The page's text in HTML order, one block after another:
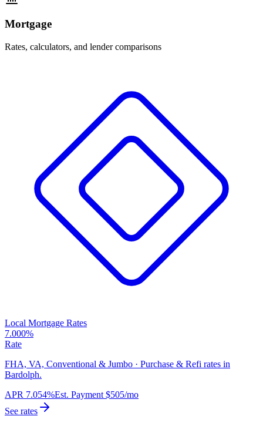
Mortgage
Rates, calculators, and lender comparisons
Local Mortgage Rates
7.000%
Rate
FHA, VA, Conventional & Jumbo · Purchase & Refi rates in
Bardolph.
APR 7.054%Est. Payment $505/mo
See rates